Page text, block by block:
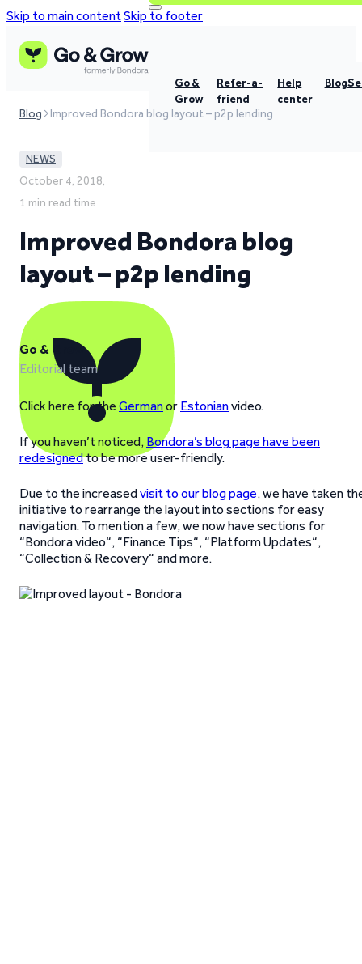
Skip to main contentSkip to footer
Go &
Grow
Refer-a-
friend
Help
center
Blog
Blog Improved Bondora blog layout – p2p lending
NEWS
October 4, 2018,
1 min read time
Improved Bondora blog
layout – p2p lending
Go & Grow
Editorial team
Click here for the Germanor Estonianvideo.
If you haven’t noticed, Bondora’s blog page have been
redesignedto be more user-friendly.
Due to the increasedvisit to our blog page, we have taken
initiative to rearrange the layout into sections for easy
navigation. To mention a few, we now have sections for
“Bondora video“, “Finance Tips“, “Platform Updates“,
“Collection & Recovery“ and more.